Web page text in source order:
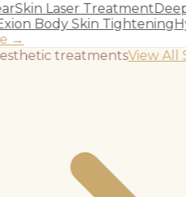
Laser Treatment
Body Skin Tightening
→
treatmentsView All
APPOINTMENT